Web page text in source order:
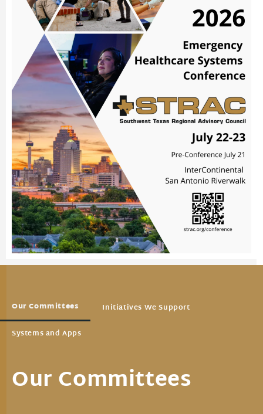
Our Committees Initiatives We Support
Systems and Apps
Our Committees